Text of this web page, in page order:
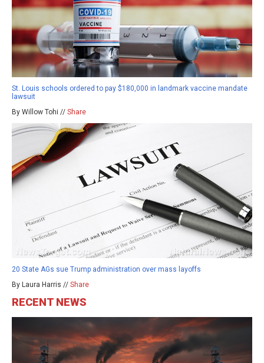
St. Louis schools ordered to pay $180,000 in landmark vaccine mandate
lawsuit
By Willow Tohi // Share
20 State AGs sue Trump administration over mass layoffs
By Laura Harris // Share
RECENT NEWS